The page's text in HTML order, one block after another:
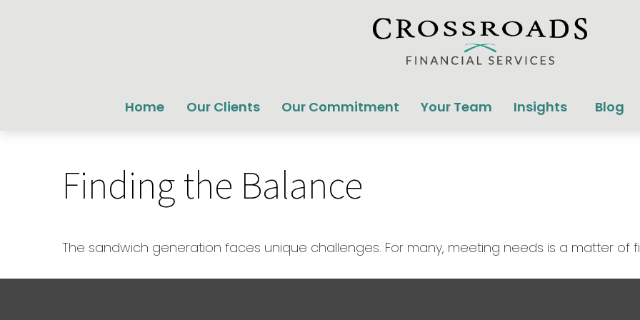
Home Our Clients Our Commitment Your Team Insights Blog
Finding the Balance
The sandwich generation faces unique challenges. For many, meeting needs is a matter of